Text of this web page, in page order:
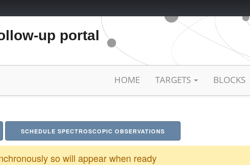
up portal
HOME TARGETS BLOCKS
SCHEDULE SPECTROSCOPIC OBSERVATIONS
so will appear when ready